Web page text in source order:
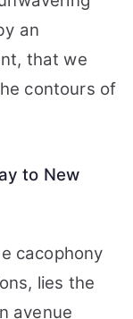
an
that we
contours of
to New
cacophony
lies the
avenue